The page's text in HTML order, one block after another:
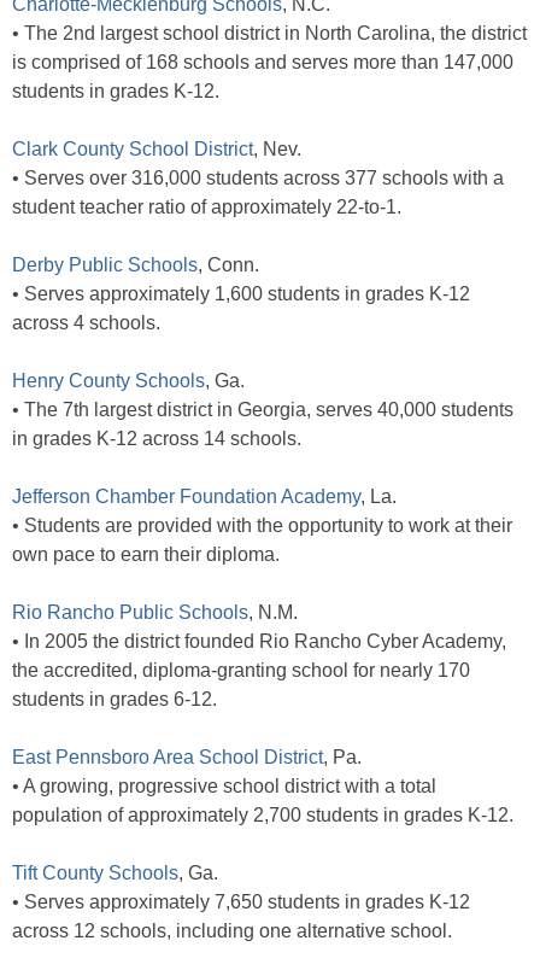
Charlotte-Mecklenburg Schools, N.C.
• The 2nd largest school district in North Carolina, the district
is comprised of 168 schools and serves more than 147,000
students in grades K-12.
Clark County School District, Nev.
• Serves over 316,000 students across 377 schools with a
student teacher ratio of approximately 22-to-1.
Derby Public Schools, Conn.
• Serves approximately 1,600 students in grades K-12
across 4 schools.
Henry County Schools, Ga.
• The 7th largest district in Georgia, serves 40,000 students
in grades K-12 across 14 schools.
Jefferson Chamber Foundation Academy, La.
• Students are provided with the opportunity to work at their
own pace to earn their diploma.
Rio Rancho Public Schools, N.M.
• In 2005 the district founded Rio Rancho Cyber Academy,
the accredited, diploma-granting school for nearly 170
students in grades 6-12.
East Pennsboro Area School District, Pa.
• A growing, progressive school district with a total
population of approximately 2,700 students in grades K-12.
Tift County Schools, Ga.
• Serves approximately 7,650 students in grades K-12
across 12 schools, including one alternative school.